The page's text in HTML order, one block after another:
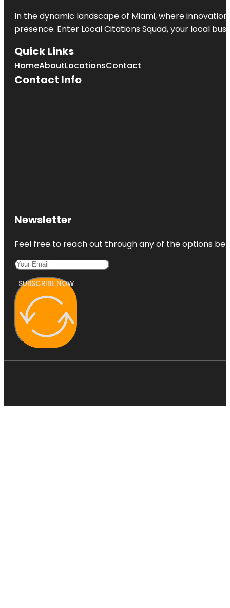
In the dynamic landscape of Miami, where
presence. Enter Local Citations Squad, your local
Quick Links
HomeAboutLocationsContact
Contact Info
Newsletter
Feel free to reach out through any of the options
SUBSCRIBE NOW